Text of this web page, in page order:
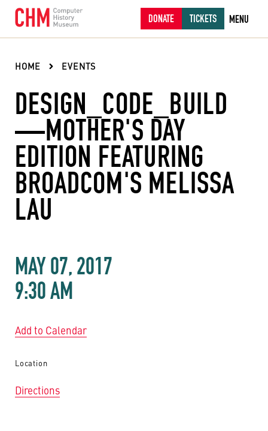
DONATE TICKETS MENU
HOME EVENTS
DESIGN_CODE_BUILD
—MOTHER'S DAY
EDITION FEATURING
BROADCOM'S MELISSA
LAU
MAY 07, 2017
9:30 AM
Add to Calendar
Location
Directions